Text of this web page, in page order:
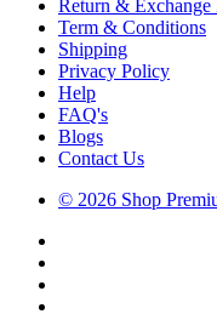
Return & Exchange
Term & Conditions
Shipping
Privacy Policy
Help
FAQ's
Blogs
Contact Us
© 2026 Shop